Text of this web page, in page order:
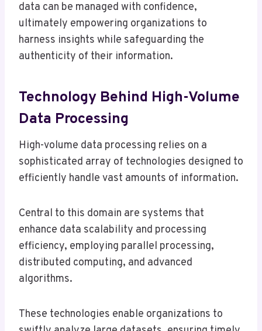
data can be managed with confidence,
ultimately empowering organizations to
harness insights while safeguarding the
authenticity of their information.
Technology Behind High-Volume
Data Processing
High-volume data processing relies on a
sophisticated array of technologies designed to
efficiently handle vast amounts of information.
Central to this domain are systems that
enhance data scalability and processing
efficiency, employing parallel processing,
distributed computing, and advanced
algorithms.
These technologies enable organizations to